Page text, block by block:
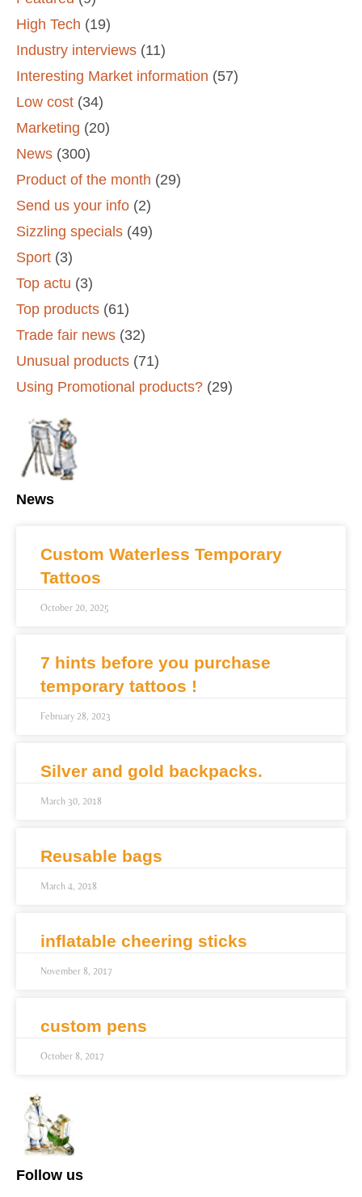
High Tech (19)
Industry interviews (11)
Interesting Market information (57)
Low cost (34)
Marketing (20)
News (300)
Product of the month (29)
Send us your info (2)
Sizzling specials (49)
Sport (3)
Top actu (3)
Top products (61)
Trade fair news (32)
Unusual products (71)
Using Promotional products? (29)
News
Custom Waterless Temporary
Tattoos
October 20, 2025
7 hints before you purchase
temporary tattoos !
February 28, 2023
Silver and gold backpacks.
March 30, 2018
Reusable bags
March 4, 2018
inflatable cheering sticks
November 8, 2017
custom pens
October 8, 2017
Follow us